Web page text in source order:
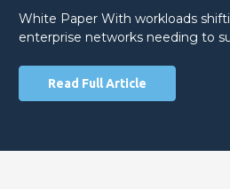
White Paper With workloads
enterprise networks needing to
Read Full Article